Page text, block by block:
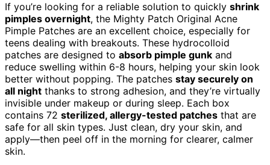
If you’re looking for a reliable solution to quickly shrink
pimples overnight, the Mighty Patch Original Acne
Pimple Patches are an excellent choice, especially for
teens dealing with breakouts. These hydrocolloid
patches are designed to absorb pimple gunk and
reduce swelling within 6-8 hours, helping your skin look
better without popping. The patches stay securely on
all night thanks to strong adhesion, and they’re virtually
invisible under makeup or during sleep. Each box
contains 72 sterilized, allergy-tested patches that are
safe for all skin types. Just clean, dry your skin, and
apply—then peel off in the morning for clearer, calmer
skin.